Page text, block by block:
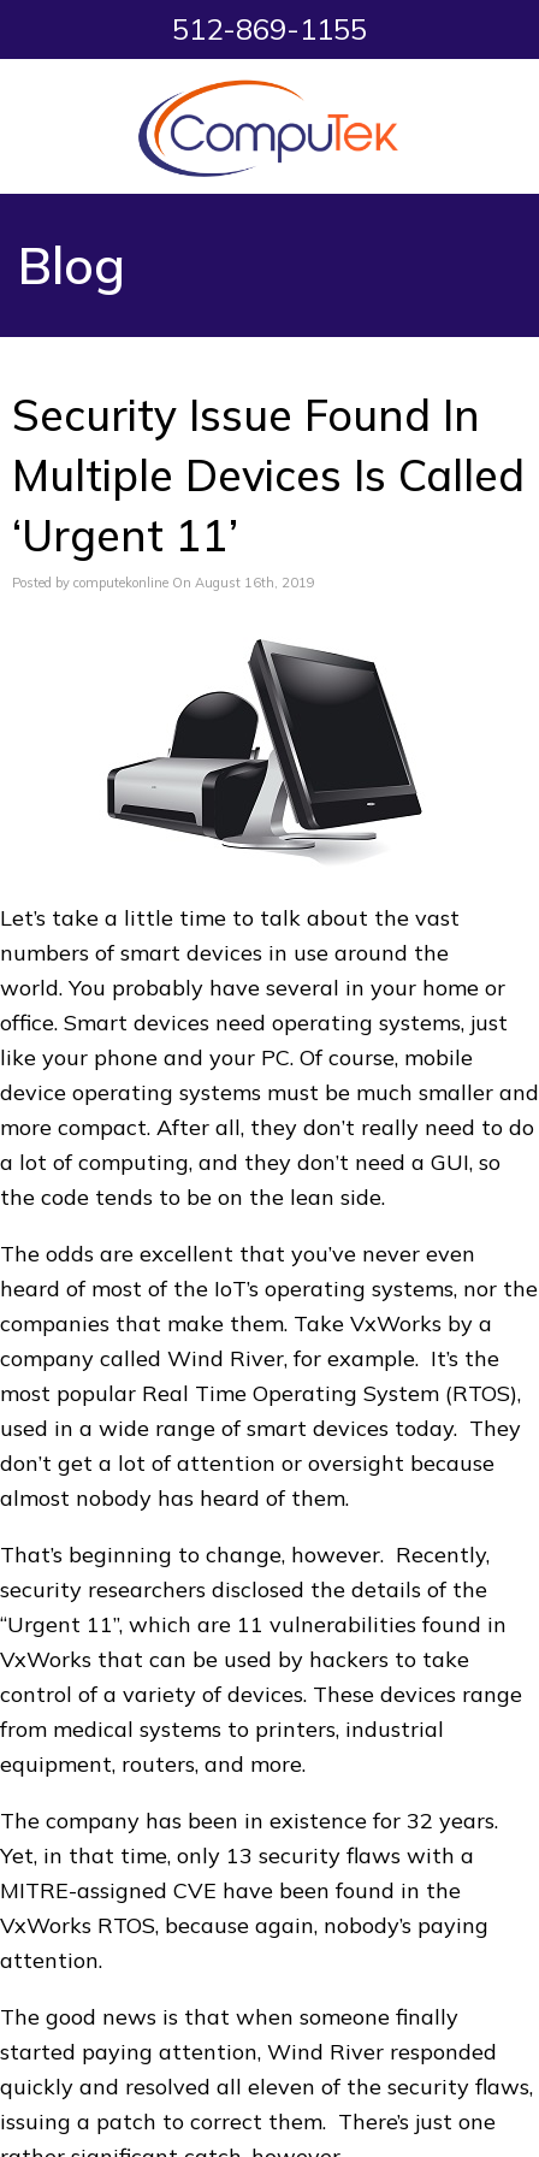
512-869-1155
Blog
Security Issue Found In
Multiple Devices Is Called
‘Urgent 11’
Posted by computekonline On August 16th, 2019
Let’s take a little time to talk about the vast
numbers of smart devices in use around the
world. You probably have several in your home or
office. Smart devices need operating systems, just
like your phone and your PC. Of course, mobile
device operating systems must be much smaller and
more compact. After all, they don’t really need to do
a lot of computing, and they don’t need a GUI, so
the code tends to be on the lean side.
The odds are excellent that you’ve never even
heard of most of the IoT’s operating systems, nor the
companies that make them. Take VxWorks by a
company called Wind River, for example. It’s the
most popular Real Time Operating System (RTOS),
used in a wide range of smart devices today. They
don’t get a lot of attention or oversight because
almost nobody has heard of them.
That’s beginning to change, however. Recently,
security researchers disclosed the details of the
“Urgent 11”, which are 11 vulnerabilities found in
VxWorks that can be used by hackers to take
control of a variety of devices. These devices range
from medical systems to printers, industrial
equipment, routers, and more.
The company has been in existence for 32 years.
Yet, in that time, only 13 security flaws with a
MITRE-assigned CVE have been found in the
VxWorks RTOS, because again, nobody’s paying
attention.
The good news is that when someone finally
started paying attention, Wind River responded
quickly and resolved all eleven of the security flaws,
issuing a patch to correct them. There’s just one